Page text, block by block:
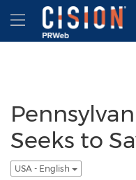
Accessibility Statement
Skip Navigation
Hamburger
Seeks to
USA - English